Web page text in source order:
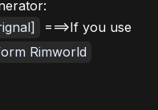
===>If you use
Rimworld